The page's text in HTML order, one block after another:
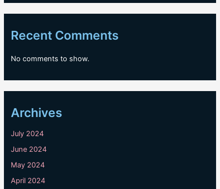
Recent Comments
No comments to show.
Archives
July 2024
June 2024
May 2024
April 2024